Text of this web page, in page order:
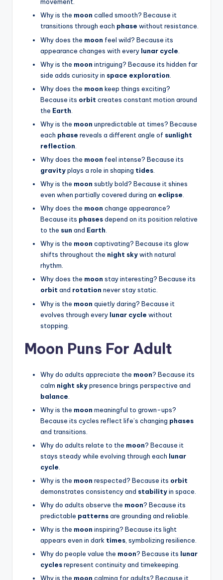
movement.
Why is the moon called smooth? Because it
transitions through each phase without resistance.
Why does the moon feel wild? Because its
appearance changes with every lunar cycle
Why is the moon intriguing? Because its hidden far
side adds curiosity in space exploration
Why does the moon keep things exciting?
Because its orbit creates constant motion around
the Earth
Why is the moon unpredictable at times? Because
each phase reveals a different angle of sunlight
reflection
Why does the moon feel intense? Because its
gravityplays a role in shaping tides
Why is the moon subtly bold? Because it shines
even when partially covered during an eclipse
Why does the moon change appearance?
Because its phasesdepend on its position relative
to the sun and Earth.
Why is the moon captivating? Because its glow
shifts throughout the night skywith natural
rhythm.
Why does the moon stay interesting? Because its
orbit and rotation never stay static.
Why is the moon quietly daring? Because it
evolves through every lunar cycle without
stopping.
Moon Puns For Adult
Why do adults appreciate the moon? Because its
calm night skypresence brings perspective and
balance
Why is the moon meaningful to grown-ups?
Because its cycles reflect life’s changing phases
and transitions.
Why do adults relate to the moon? Because it
stays steady while evolving through each lunar
cycle
Why is the moon respected? Because its orbit
demonstrates consistency and stabilityin space.
Why do adults observe the moon? Because its
predictable patternsare grounding and reliable.
Why is the moon inspiring? Because its light
appears even in dark times , symbolizing resilience.
Why do people value the moon? Because its lunar
cyclesrepresent continuity and timekeeping.
Why is the moon calming for adults? Because it